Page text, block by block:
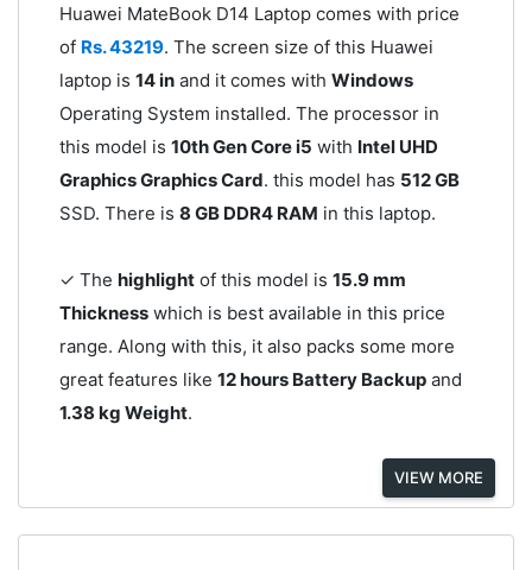
Huawei MateBook D14 Laptop comes with price
of Rs. 43219. The screen size of this Huawei
laptop is 14 inand it comes with Windows
Operating System installed. The processor in
this model is 10th Gen Core i5 with Intel UHD
Graphics Graphics Card. this model has 512 GB
SSD. There is 8 GB DDR4 RAM in this laptop.
✓ The highlightof this model is 15.9 mm
Thicknesswhich is best available in this price
range. Along with this, it also packs some more
great features like 12 hours Battery Backupand
1.38 kg Weight.
VIEW MORE